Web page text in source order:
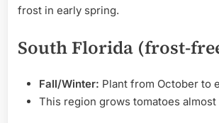
frost in early spring.
South Florida (frost-
Fall/Winter: Plant from October to
This region grows tomatoes